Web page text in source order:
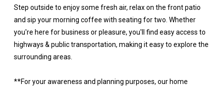
Step outside to enjoy some fresh air, relax on the front patio
and sip your morning coffee with seating for two. Whether
you're here for business or pleasure, you'll find easy access to
highways & public transportation, making it easy to explore the
surrounding areas.
**For your awareness and planning purposes, our home